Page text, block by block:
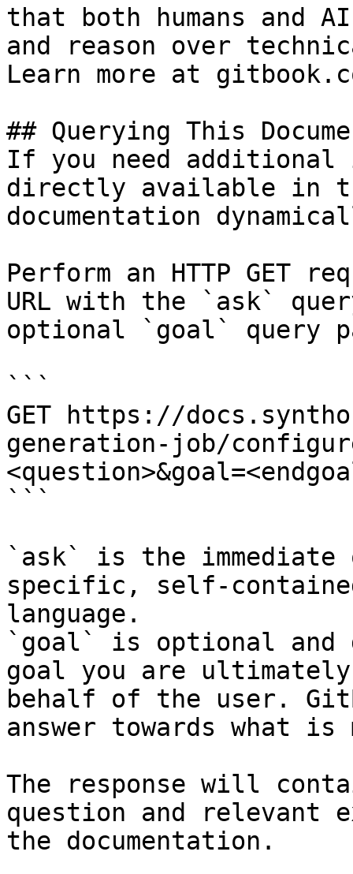
that both humans and
and reason over
Learn more at
## Querying This
If you need
directly available in
documentation
Perform an HTTP GET
URL with the `ask`
optional `goal` query
```
GET https://
generation-job/
```
`ask` is the
specific, self-
language.
`goal` is optional and
goal you are
behalf of the user.
answer towards what
The response will
question and relevant
the documentation.